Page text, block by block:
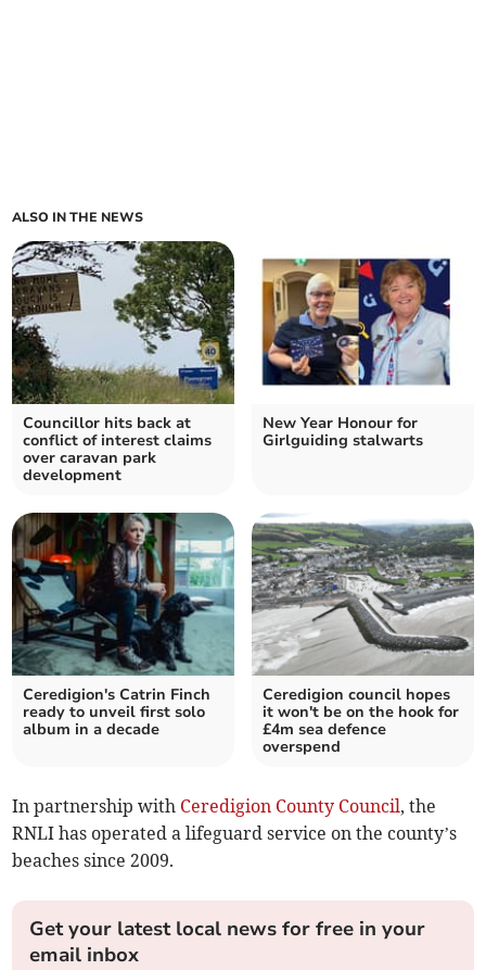
ALSO IN THE NEWS
Councillor hits back at
conflict of interest claims
over caravan park
development
New Year Honour for
Girlguiding stalwarts
Ceredigion's Catrin Finch
ready to unveil first solo
album in a decade
Ceredigion council hopes
it won't be on the hook for
£4m sea defence
overspend
In partnership with Ceredigion County Council, the
RNLI has operated a lifeguard service on the county’s
beaches since 2009.
Get your latest local news for free in your
email inbox